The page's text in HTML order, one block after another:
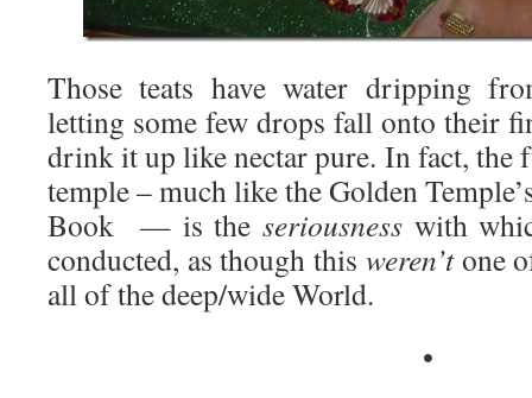
Those teats have water dripping
letting some few drops fall onto their
drink it up like nectar pure. In fact, the
temple – much like the Golden
Book — is the seriousness with
conducted, as though this weren’tone
all of the deep/wide World.
•